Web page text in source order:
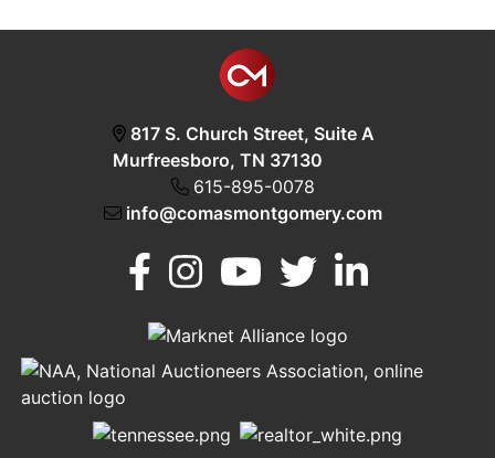
Murfreesboro,
TN 37130
817 S. Church Street, Suite A
Murfreesboro, TN 37130
615-895-0078
info@comasmontgomery.com